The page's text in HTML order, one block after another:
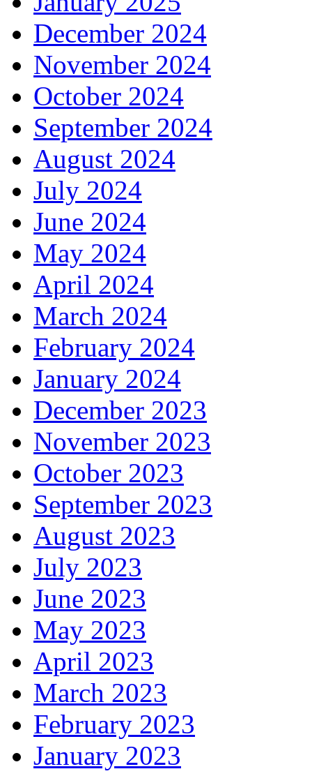
December 2024
November 2024
October 2024
September 2024
August 2024
July 2024
June 2024
May 2024
April 2024
March 2024
February 2024
January 2024
December 2023
November 2023
October 2023
September 2023
August 2023
July 2023
June 2023
May 2023
April 2023
March 2023
February 2023
January 2023